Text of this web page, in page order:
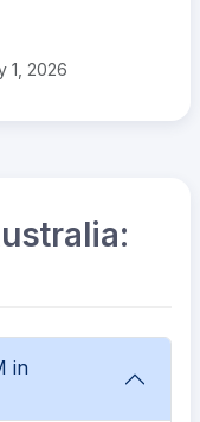
1, 2026
in